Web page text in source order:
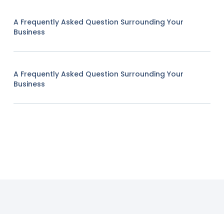
A Frequently Asked Question Surrounding Your
Business
A Frequently Asked Question Surrounding Your
Business